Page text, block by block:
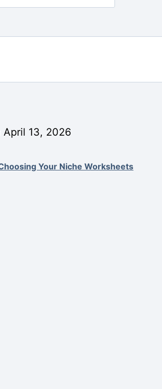
April 13, 2026
Your Niche Worksheets